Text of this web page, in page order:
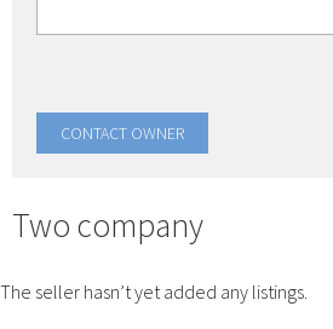
Two company
The seller hasn’t yet added any listings.